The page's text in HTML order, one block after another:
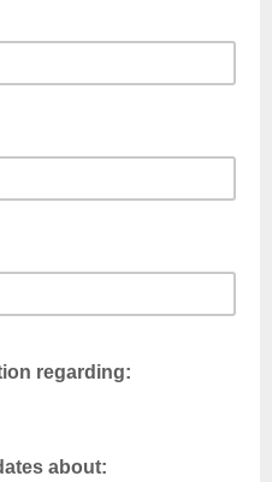
regarding:
about: